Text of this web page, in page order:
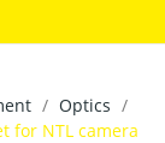
Optics
for NTL camera